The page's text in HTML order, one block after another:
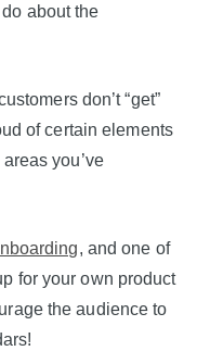
about the
don’t “get”
of certain elements
you’ve
, and one of
for your own product
the audience to